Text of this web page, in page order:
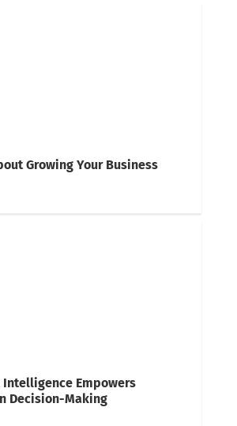
Growing Your Business
Intelligence Empowers
Decision-Making